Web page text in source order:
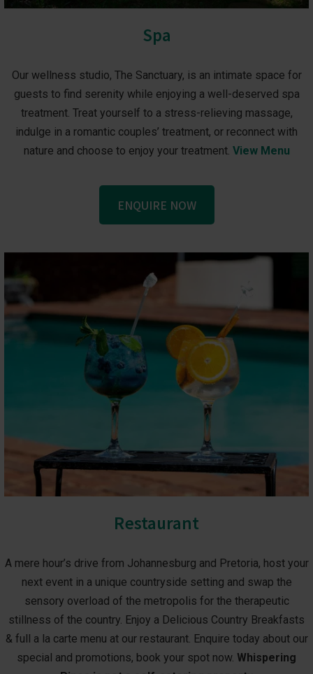
Spa
Our wellness studio, The Sanctuary, is an intimate space for
guests to find serenity while enjoying a well-deserved spa
treatment. Treat yourself to a stress-relieving massage,
indulge in a romantic couples’ treatment, or reconnect with
nature and choose to enjoy your treatment. View Menu
ENQUIRE NOW
Restaurant
A mere hour’s drive from Johannesburg and Pretoria, host your
next event in a unique countryside setting and swap the
sensory overload of the metropolis for the therapeutic
stillness of the country. Enjoy a Delicious Country Breakfasts
& full a la carte menu at our restaurant. Enquire today about our
special and promotions, book your spot now. Whispering